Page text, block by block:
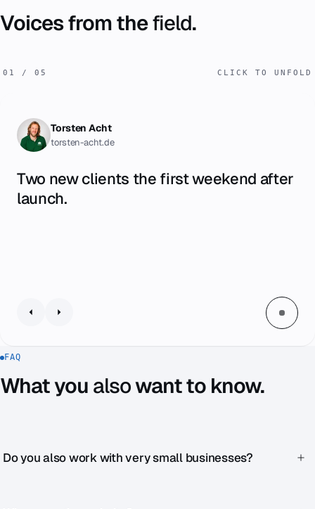
Voices from thefield.
01 / 05 CLICK TO UNFOLD
Torsten Acht
torsten-acht.de
Two new clients the first weekend after
launch.
FAQ
What you alsowant to know.
Do you also work with very small businesses?